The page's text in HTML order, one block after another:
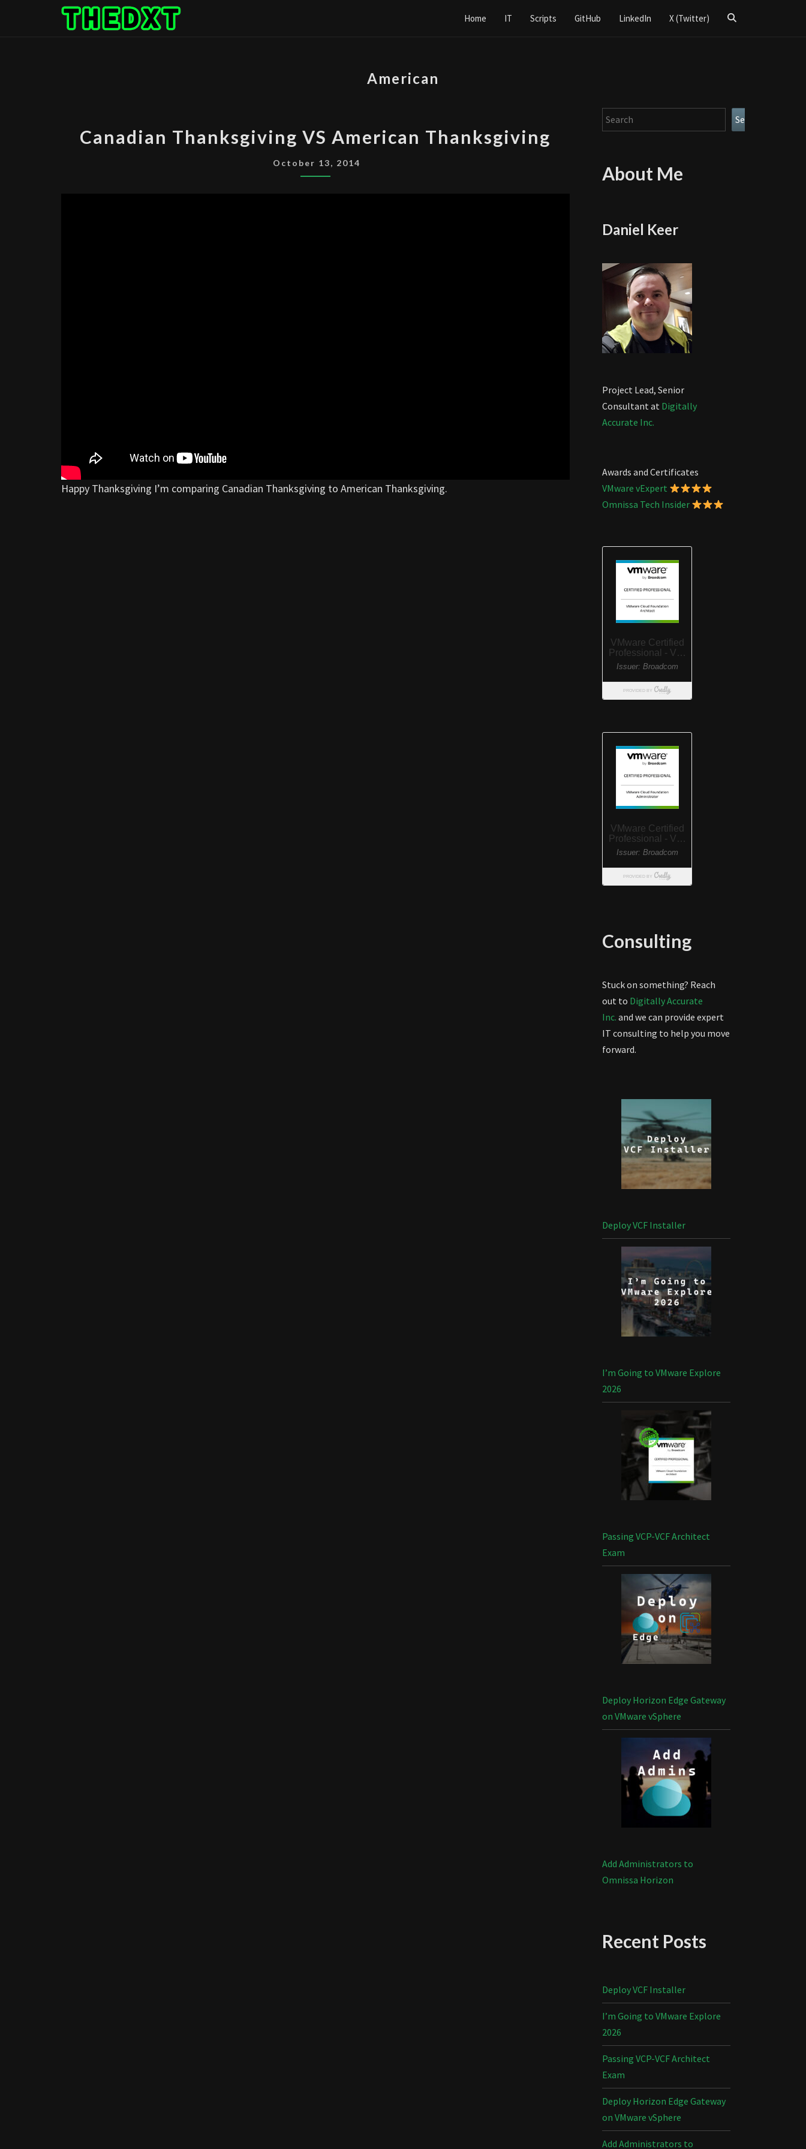
Home IT Scripts GitHub LinkedIn X (Twitter)
Search
American
THANKSGIVING
VS
AMERICAN
Canadian Thanksgiving VS American Thanksgiving
October 13, 2014
Happy Thanksgiving I’m comparing Canadian Thanksgiving to American Thanksgiving.
Search Search
About Me
Daniel Keer
Project Lead, Senior
Consultant at Digitally
Accurate Inc.
Awards and Certificates
VMware vExpert
Omnissa Tech Insider
Consulting
Stuck on something? Reach
out to Digitally Accurate
Inc. and we can provide expert
IT consulting to help you move
forward.
Deploy VCF Installer
I’m Going to VMware Explore
2026
Passing VCP-VCF Architect
Exam
Deploy Horizon Edge Gateway
on VMware vSphere
Add Administrators to
Omnissa Horizon
Recent Posts
Deploy VCF Installer
I’m Going to VMware Explore
2026
Passing VCP-VCF Architect
Exam
Deploy Horizon Edge Gateway
on VMware vSphere
Add Administrators to